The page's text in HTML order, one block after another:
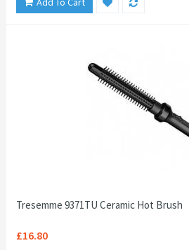
Tresemme 9371TU Ceramic Hot Brush
£16.80